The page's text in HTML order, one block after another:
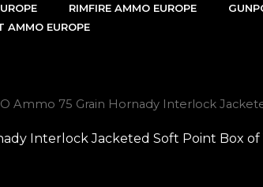
RIMFIRE AMMO EUROPE
AMMO EUROPE
Ammo 75 Grain Hornady Interlock
Interlock Jacketed Soft Point Box of